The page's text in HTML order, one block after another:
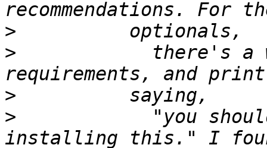
>
>
there's a
>
>
"you